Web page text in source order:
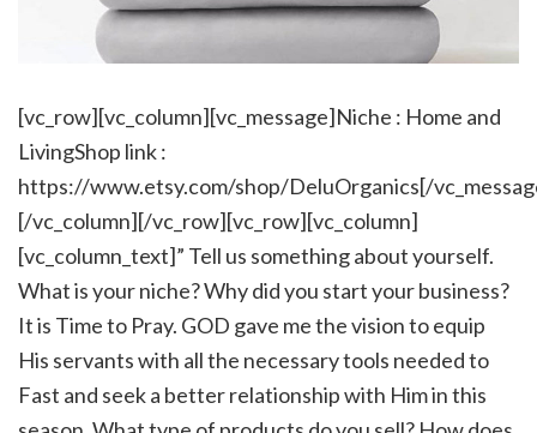
[vc_row][vc_column][vc_message]Niche : Home and
LivingShop link :
https://www.etsy.com/shop/DeluOrganics[/
[/vc_column][/vc_row][vc_row][vc_column]
[vc_column_text]” Tell us something about yourself.
What is your niche? Why did you start your business?
It is Time to Pray. GOD gave me the vision to equip
His servants with all the necessary tools needed to
Fast and seek a better relationship with Him in this